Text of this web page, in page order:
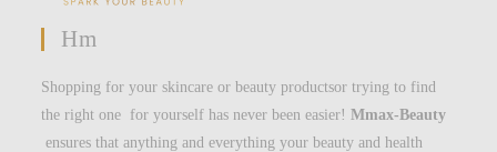
Hm
Shopping for your skincare or beauty productsor trying to find
the right one for yourself has never been easier!Mmax-Beauty
ensures that anything and everything your beauty and health